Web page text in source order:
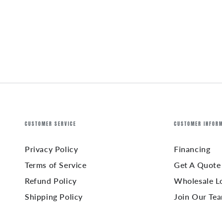
CUSTOMER SERVICE
Privacy Policy
Terms of Service
Refund Policy
Shipping Policy
CUSTOMER
Financing
Get A Quote
Wholesale
Join Our